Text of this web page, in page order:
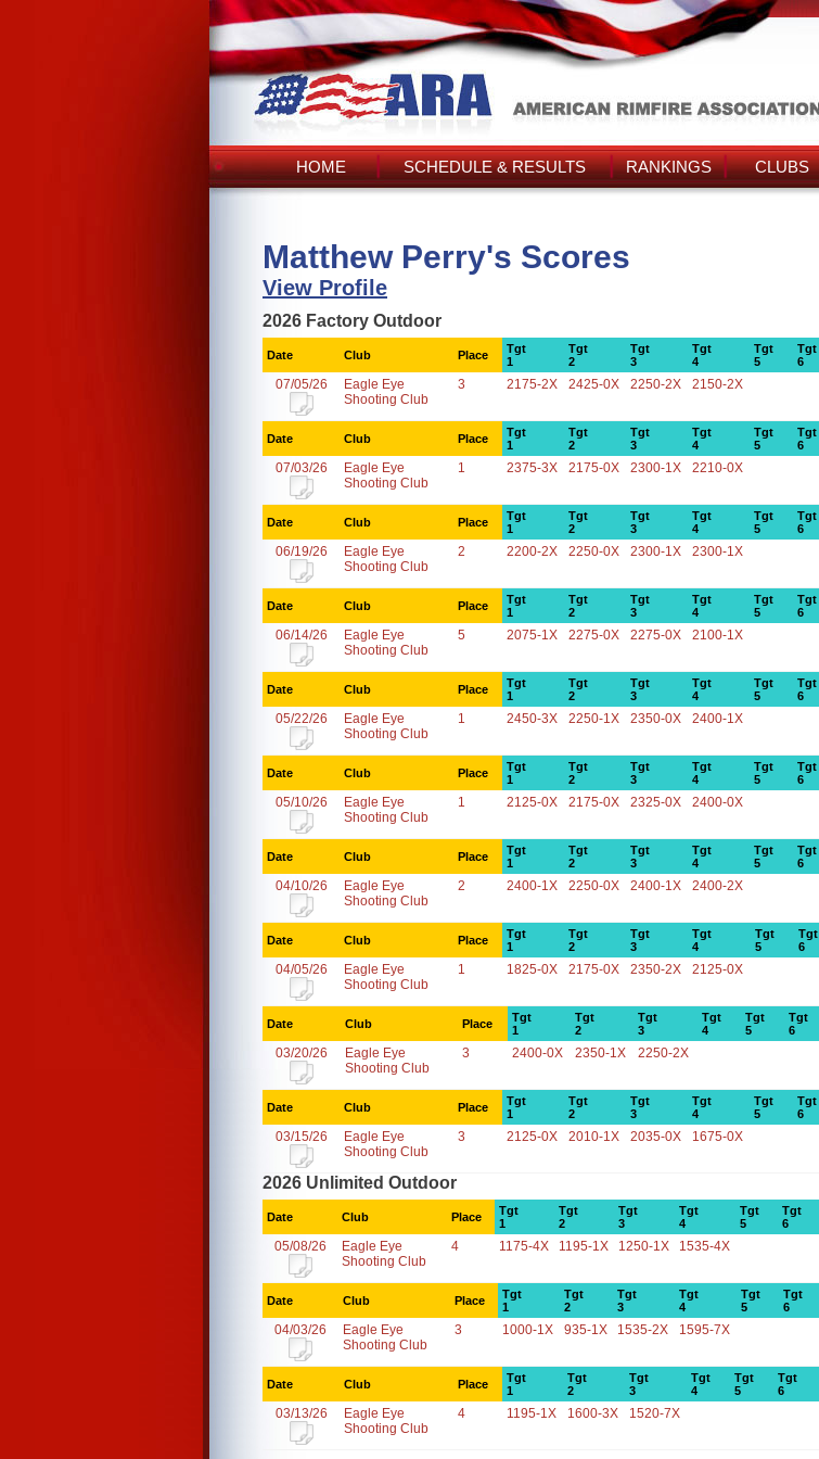
HOME SCHEDULE & RESULTS RANKINGS CLUBS
Matthew Perry's Scores
View Profile
2026 Factory Outdoor
Date Club Place
Tgt
1
Tgt
2
Tgt
3
Tgt
4
Tgt
5
Tgt
6
07/05/26
Eagle Eye
Shooting Club
3 2175-2X 2425-0X 2250-2X 2150-2X
Date Club Place
Tgt
1
Tgt
2
Tgt
3
Tgt
4
Tgt
5
Tgt
6
07/03/26
Eagle Eye
Shooting Club
1 2375-3X 2175-0X 2300-1X 2210-0X
Date Club Place
Tgt
1
Tgt
2
Tgt
3
Tgt
4
Tgt
5
Tgt
6
06/19/26
Eagle Eye
Shooting Club
2 2200-2X 2250-0X 2300-1X 2300-1X
Date Club Place
Tgt
1
Tgt
2
Tgt
3
Tgt
4
Tgt
5
Tgt
6
06/14/26
Eagle Eye
Shooting Club
5 2075-1X 2275-0X 2275-0X 2100-1X
Date Club Place
Tgt
1
Tgt
2
Tgt
3
Tgt
4
Tgt
5
Tgt
6
05/22/26
Eagle Eye
Shooting Club
1 2450-3X 2250-1X 2350-0X 2400-1X
Date Club Place
Tgt
1
Tgt
2
Tgt
3
Tgt
4
Tgt
5
Tgt
6
05/10/26
Eagle Eye
Shooting Club
1 2125-0X 2175-0X 2325-0X 2400-0X
Date Club Place
Tgt
1
Tgt
2
Tgt
3
Tgt
4
Tgt
5
Tgt
6
04/10/26
Eagle Eye
Shooting Club
2 2400-1X 2250-0X 2400-1X 2400-2X
Date Club Place
Tgt
1
Tgt
2
Tgt
3
Tgt
4
Tgt
5
Tgt
6
04/05/26
Eagle Eye
Shooting Club
1 1825-0X 2175-0X 2350-2X 2125-0X
Date Club Place
Tgt
1
Tgt
2
Tgt
3
Tgt
4
Tgt
5
Tgt
6
03/20/26
Eagle Eye
Shooting Club
3 2400-0X 2350-1X 2250-2X
Date Club Place
Tgt
1
Tgt
2
Tgt
3
Tgt
4
Tgt
5
Tgt
6
03/15/26
Eagle Eye
Shooting Club
3 2125-0X 2010-1X 2035-0X 1675-0X
2026 Unlimited Outdoor
Date Club Place
Tgt
1
Tgt
2
Tgt
3
Tgt
4
Tgt
5
Tgt
6
05/08/26
Eagle Eye
Shooting Club
4 1175-4X 1195-1X 1250-1X 1535-4X
Date Club Place
Tgt
1
Tgt
2
Tgt
3
Tgt
4
Tgt
5
Tgt
6
04/03/26
Eagle Eye
Shooting Club
3 1000-1X 935-1X 1535-2X 1595-7X
Date Club Place
Tgt
1
Tgt
2
Tgt
3
Tgt
4
Tgt
5
Tgt
6
03/13/26
Eagle Eye
Shooting Club
4 1195-1X 1600-3X 1520-7X